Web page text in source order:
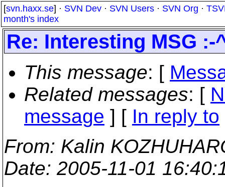
[svn.haxx.se] · SVN Dev · SVN Users · SVN Org ·
month's index
Re: Interesting MSG :-
This message: [
Related messages: [
message ] [ In reply to
From: Kalin
Date: 2005-11-01